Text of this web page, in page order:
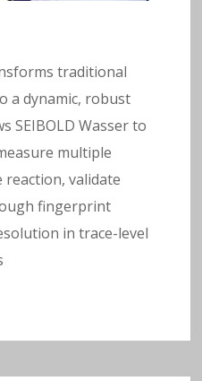
traditional
a dynamic, robust
SEIBOLD Wasser to
multiple
validate
fingerprint
in trace-level